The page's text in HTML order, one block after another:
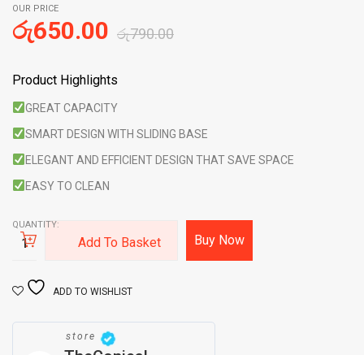
OUR PRICE
රු790.00
රු650.00
Product Highlights
GREAT CAPACITY
SMART DESIGN WITH SLIDING BASE
ELEGANT AND EFFICIENT DESIGN THAT SAVE SPACE
EASY TO CLEAN
QUANTITY:
Add To Basket Buy Now
ADD TO WISHLIST
store